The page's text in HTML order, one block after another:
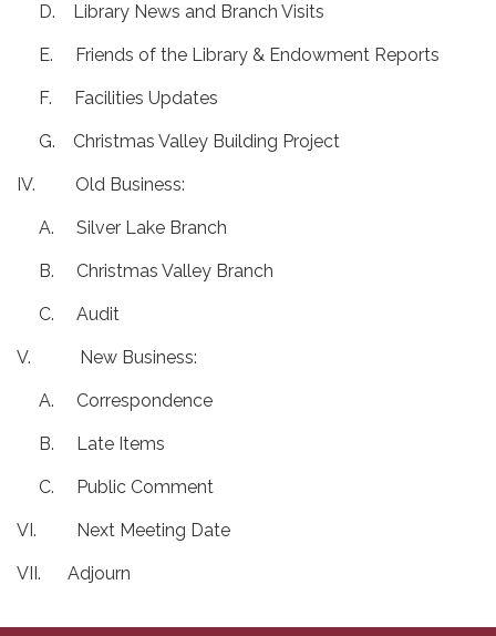
D. Library News and Branch Visits
E. Friends of the Library & Endowment Reports
F. Facilities Updates
G. Christmas Valley Building Project
IV. Old Business:
A. Silver Lake Branch
B. Christmas Valley Branch
C. Audit
V. New Business:
A. Correspondence
B. Late Items
C. Public Comment
VI. Next Meeting Date
VII. Adjourn